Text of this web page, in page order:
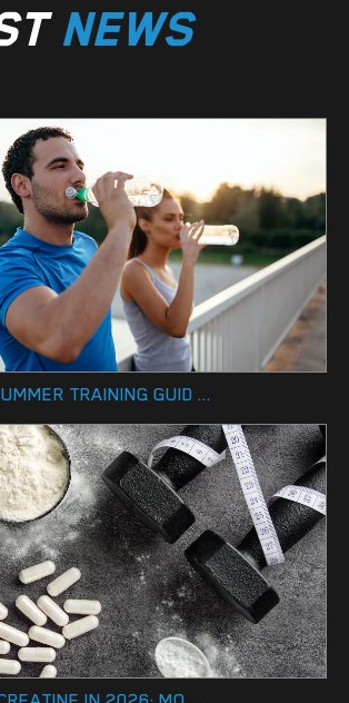
NEWS
TRAINING GUID ...